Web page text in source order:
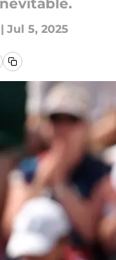
| Jul 5, 2025